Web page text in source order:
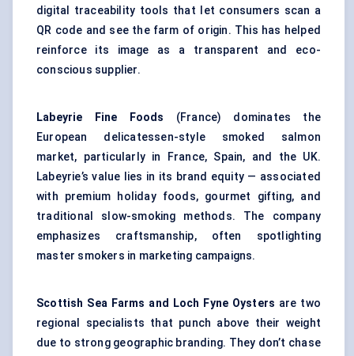
digital traceability tools that let consumers scan a
QR code and see the farm of origin. This has helped
reinforce its image as a transparent and eco-
conscious supplier.
Labeyrie Fine Foods
(France) dominates the
European delicatessen-style smoked salmon
market, particularly in France, Spain, and the UK.
Labeyrie’s value lies in its brand equity — associated
with premium holiday foods, gourmet gifting, and
traditional slow-smoking methods. The company
emphasizes craftsmanship, often spotlighting
master smokers in marketing campaigns.
Scottish Sea Farms and Loch Fyne Oysters are two
regional specialists that punch above their weight
due to strong geographic branding. They don’t chase